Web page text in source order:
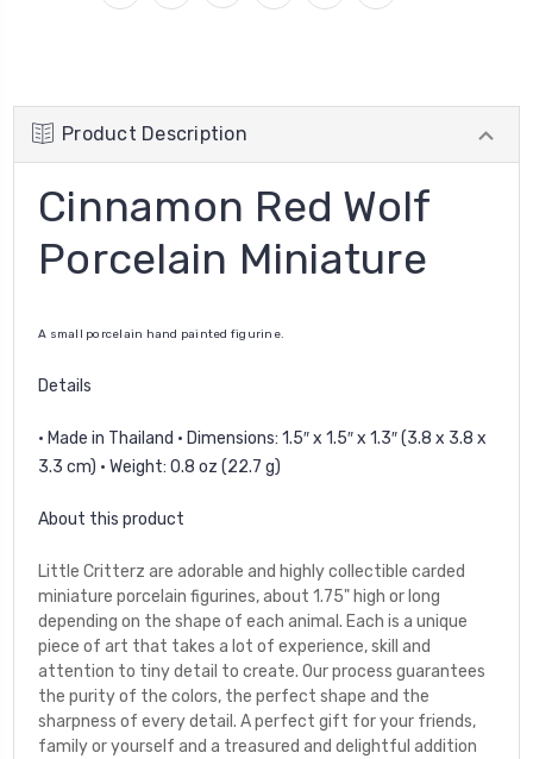
Product Description
Cinnamon Red Wolf
Porcelain Miniature
A small porcelain hand painted figurine.
Details
• Made in Thailand • Dimensions: 1.5″ x 1.5″ x 1.3″ (3.8 x 3.8 x
3.3 cm) • Weight: 0.8 oz (22.7 g)
About this product
Little Critterz are adorable and highly collectible carded
miniature porcelain figurines, about 1.75" high or long
depending on the shape of each animal. Each is a unique
piece of art that takes a lot of experience, skill and
attention to tiny detail to create. Our process guarantees
the purity of the colors, the perfect shape and the
sharpness of every detail. A perfect gift for your friends,
family or yourself and a treasured and delightful addition